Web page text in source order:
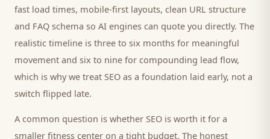
fast load times, mobile-first layouts, clean URL structure
and FAQ schema so AI engines can quote you directly. The
realistic timeline is three to six months for meaningful
movement and six to nine for compounding lead flow,
which is why we treat SEO as a foundation laid early, not a
switch flipped late.
A common question is whether SEO is worth it for a
smaller fitness center on a tight budget. The honest